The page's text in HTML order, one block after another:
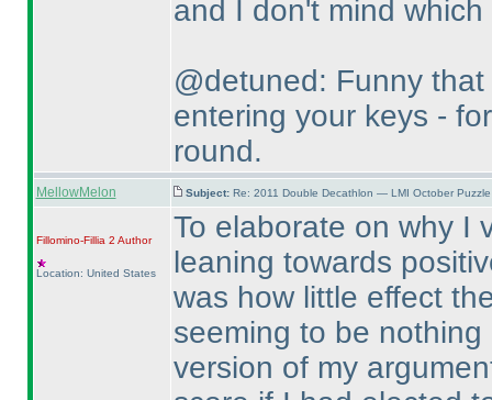
and I don't mind which
@detuned: Funny
entering your keys -
round.
MellowMelon Subject: Re: 2011 Double Decathlon — LMI October
Fillomino-Fillia 2 Author
Location: United States
To elaborate on why I
leaning towards
was how little effect
seeming to be
version of my